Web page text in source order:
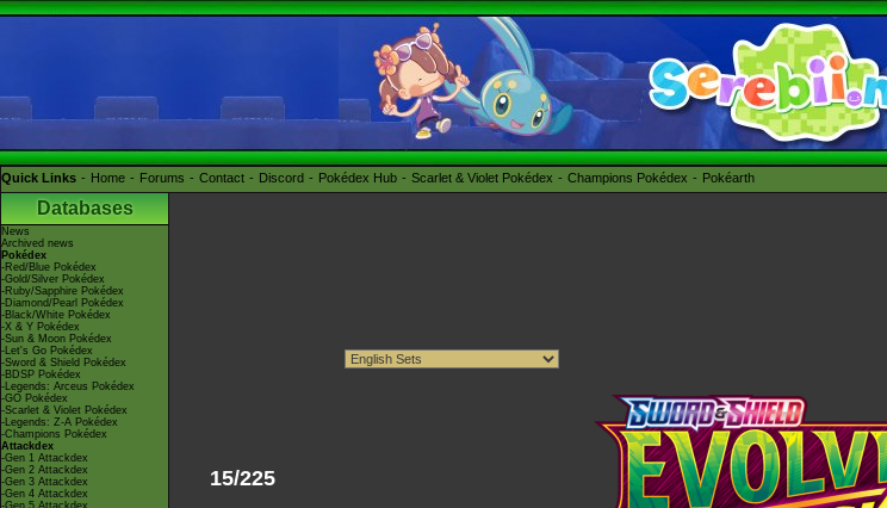
Quick Links Home Forums Contact Discord Pokédex Hub Scarlet & Violet Pokédex Champions Pokédex Pokéarth
Databases
News
Archived news
Pokédex
-Red/Blue Pokédex
-Gold/Silver Pokédex
-Ruby/Sapphire Pokédex
-Diamond/Pearl Pokédex
-Black/White Pokédex
-X & Y Pokédex
-Sun & Moon Pokédex
-Let's Go Pokédex
-Sword & Shield Pokédex
-BDSP Pokédex
-Legends: Arceus Pokédex
-GO Pokédex
-Scarlet & Violet Pokédex
-Legends: Z-A Pokédex
-Champions Pokédex
Attackdex
-Gen 1 Attackdex
-Gen 2 Attackdex
-Gen 3 Attackdex
-Gen 4 Attackdex
-Gen 5 Attackdex
15/225